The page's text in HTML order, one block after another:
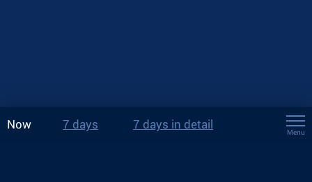
Now 7 days 7 days in detail
Menu